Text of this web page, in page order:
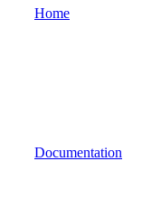
Home
Documentation